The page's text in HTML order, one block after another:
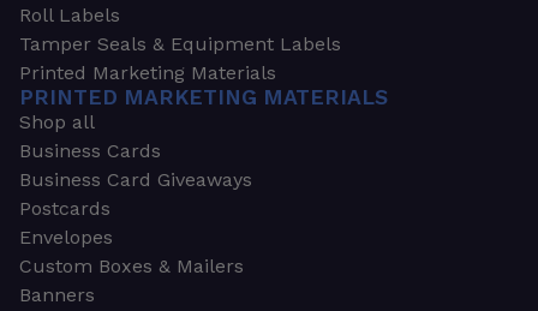
Roll Labels
Tamper Seals & Equipment Labels
Printed Marketing Materials
PRINTED MARKETING MATERIALS
Shop all
Business Cards
Business Card Giveaways
Postcards
Envelopes
Custom Boxes & Mailers
Banners